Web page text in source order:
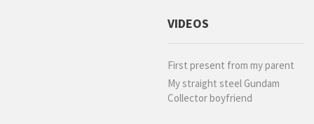
VIDEOS
First present from my parent
My straight steel Gundam
Collector boyfriend